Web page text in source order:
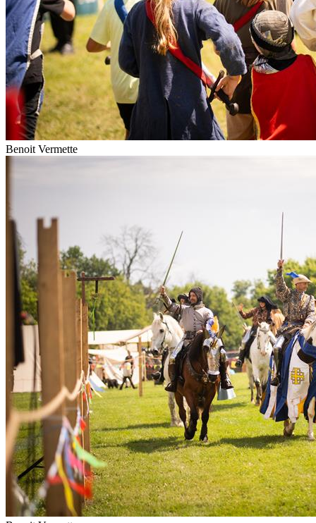
Benoit Vermette